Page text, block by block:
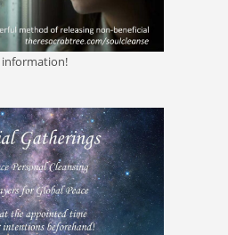
information!